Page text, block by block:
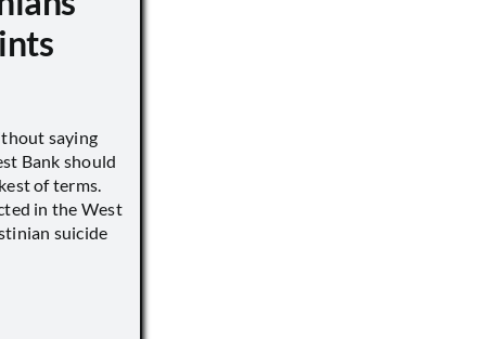
saying
Bank should
of terms.
in the West
suicide